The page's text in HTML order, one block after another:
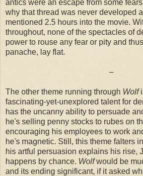
antics were an escape from some
why that thread was never developed
mentioned 2.5 hours into the movie.
throughout, none of the spectacles of
power to rouse any fear or pity and
panache, lay flat.
–
The other theme running through Wolf
fascinating-yet-unexplored talent for
has the uncanny ability to persuade
he's selling penny stocks to rubes on
encouraging his employees to work
he's magnetic. Still, this theme falters
his artful persuasion explains his rise,
happens by chance. Wolfwould be
and its ending significant, if it asked